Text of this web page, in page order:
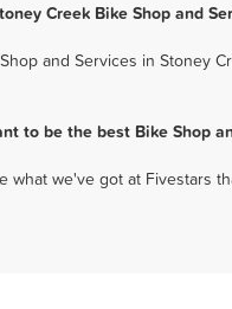
Creek Bike Shop and
and Services in Stoney
to be the best Bike Shop
what we've got at Fivestars